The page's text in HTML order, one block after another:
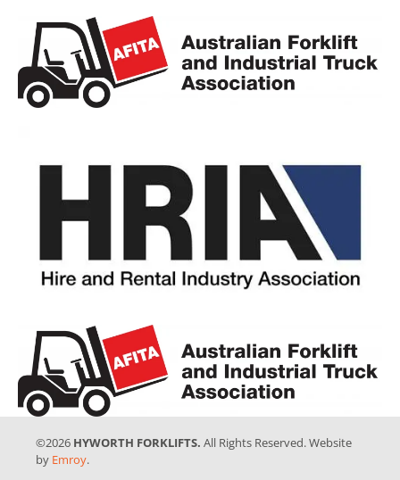
©2026 HYWORTH FORKLIFTS. All Rights Reserved. Website
by Emroy.